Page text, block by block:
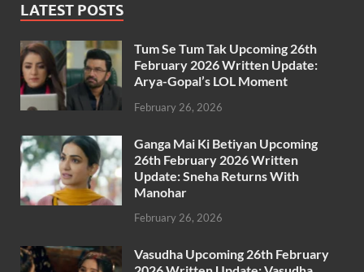
LATEST POSTS
Tum Se Tum Tak Upcoming 26th
February 2026 Written Update:
Arya-Gopal’s LOL Moment
February 26, 2026
Ganga Mai Ki Betiyan Upcoming
26th February 2026 Written
Update: Sneha Returns With
Manohar
February 26, 2026
Vasudha Upcoming 26th February